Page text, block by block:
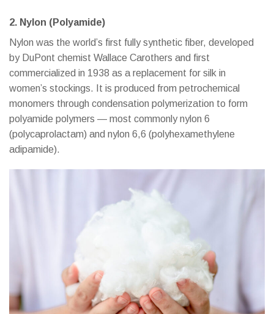
2. Nylon (Polyamide)
Nylon was the world’s first fully synthetic fiber, developed
by DuPont chemist Wallace Carothers and first
commercialized in 1938 as a replacement for silk in
women’s stockings. It is produced from petrochemical
monomers through condensation polymerization to form
polyamide polymers — most commonly nylon 6
(polycaprolactam) and nylon 6,6 (polyhexamethylene
adipamide).